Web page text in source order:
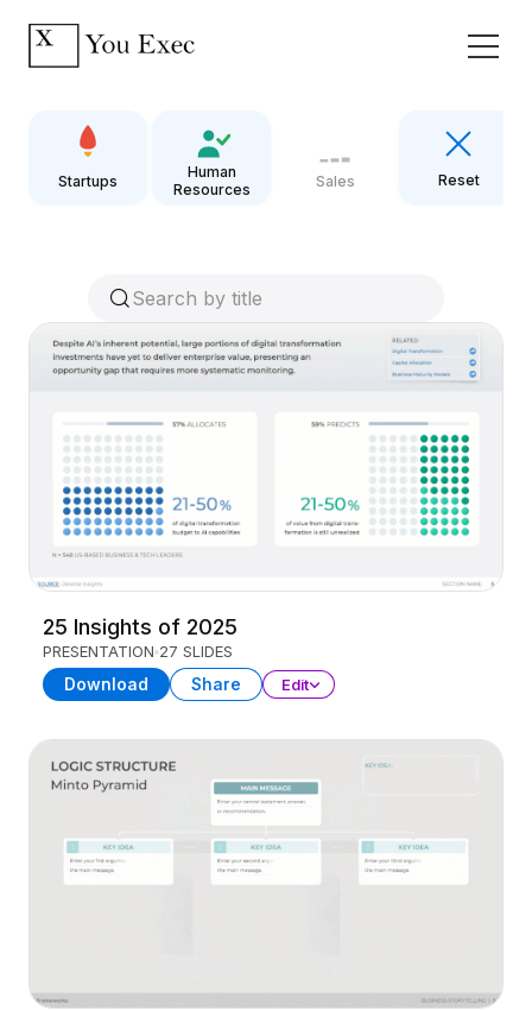
Startups
Human
Resources
Sales Reset
25 Insights of 2025
PRESENTATION 27 SLIDES
Download Share Edit